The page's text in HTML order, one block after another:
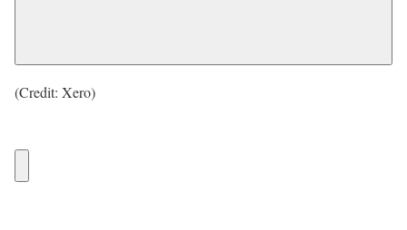
(Credit: Xero)